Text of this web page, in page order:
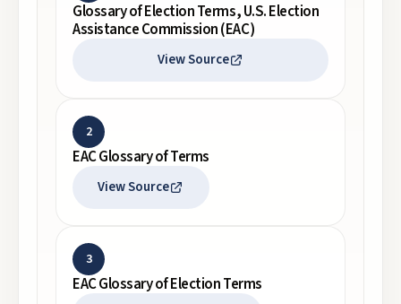
Glossary of Election Terms, U.S. Election
Assistance Commission (EAC)
View Source
2
EAC Glossary of Terms
View Source
3
EAC Glossary of Election Terms